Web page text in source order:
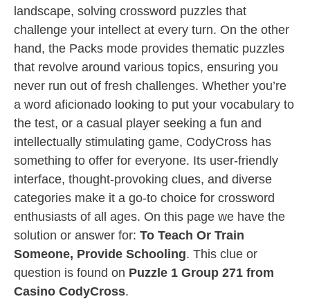
landscape, solving crossword puzzles that
challenge your intellect at every turn. On the other
hand, the Packs mode provides thematic puzzles
that revolve around various topics, ensuring you
never run out of fresh challenges. Whether you’re
a word aficionado looking to put your vocabulary to
the test, or a casual player seeking a fun and
intellectually stimulating game, CodyCross has
something to offer for everyone. Its user-friendly
interface, thought-provoking clues, and diverse
categories make it a go-to choice for crossword
enthusiasts of all ages. On this page we have the
solution or answer for: To Teach Or Train
Someone, Provide Schooling. This clue or
question is found on Puzzle 1 Group 271 from
Casino CodyCross.